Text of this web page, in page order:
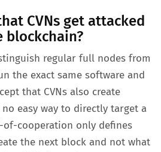
CVNs get attacked
regular full nodes from
the exact same software and
that CVNs also create
easy way to directly target a
of-cooperation only defines
the next block and not what